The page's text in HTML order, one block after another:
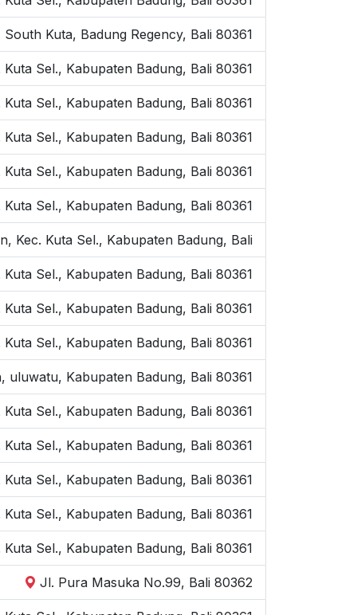
Kuta, Badung Regency, Bali 80361
Sel., Kabupaten Badung, Bali 80361
Sel., Kabupaten Badung, Bali 80361
Sel., Kabupaten Badung, Bali 80361
Sel., Kabupaten Badung, Bali 80361
Sel., Kabupaten Badung, Bali 80361
Kec. Kuta Sel., Kabupaten Badung, Bali
Kuta Sel., Kabupaten Badung, Bali 80361
Sel., Kabupaten Badung, Bali 80361
Sel., Kabupaten Badung, Bali 80361
uluwatu, Kabupaten Badung, Bali 80361
Sel., Kabupaten Badung, Bali 80361
Sel., Kabupaten Badung, Bali 80361
Sel., Kabupaten Badung, Bali 80361
Sel., Kabupaten Badung, Bali 80361
Sel., Kabupaten Badung, Bali 80361
Jl. Pura Masuka No.99, Bali 80362